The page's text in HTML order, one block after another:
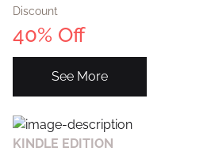
Discount
40% Off
See More
KINDLE EDITION